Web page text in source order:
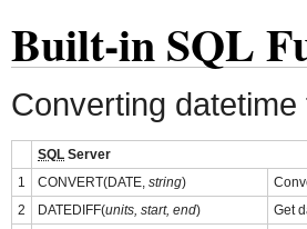
Built-in SQL
Converting datetime
SQL Server
1
CONVERT(DATE, string)
2
DATEDIFF(units, start, end)
Get